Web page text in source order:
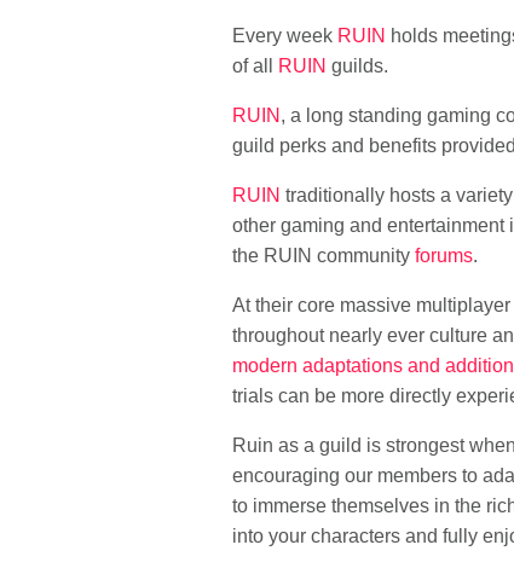
Every week RUIN holds
of all
RUIN guilds.
RUIN , a long standing gaming
guild perks and benefits
RUIN traditionally hosts a
other gaming and
the RUIN community forums.
At their core massive
throughout nearly ever culture
modern adaptations and
trials can be more directly
Ruin as a guild is strongest
encouraging our members to
to immerse themselves in the
into your characters and fully